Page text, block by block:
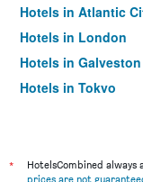
Hotels in Atlantic
Hotels in London
Hotels in Galveston
Hotels in Tokyo
*
HotelsCombined
prices are not